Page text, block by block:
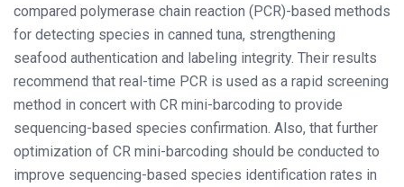
compared polymerase chain reaction (PCR)-based methods
for detecting species in canned tuna, strengthening
seafood authentication and labeling integrity. Their results
recommend that real-time PCR is used as a rapid screening
method in concert with CR mini-barcoding to provide
sequencing-based species confirmation. Also, that further
optimization of CR mini-barcoding should be conducted to
improve sequencing-based species identification rates in